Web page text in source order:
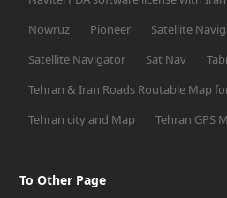
Nowruz
Pioneer
Satellite
Satellite Navigator
Sat Nav
Tehran & Iran Roads Routable Map
Tehran city and Map
Tehran GPS
To Other Page